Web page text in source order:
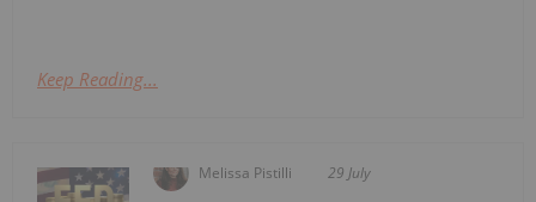
Keep Reading...
Melissa Pistilli 29 July